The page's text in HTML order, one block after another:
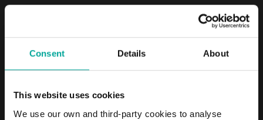
Consent Details About
This website uses cookies
We use our own and third-party cookies to analyse